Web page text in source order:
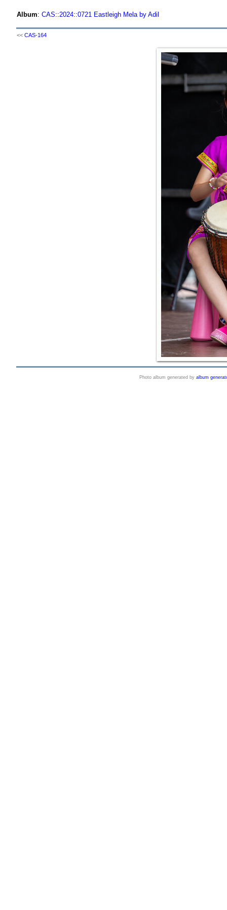
Album: CAS::2024::0721 Eastleigh Mela by Adil
<< CAS-164
Photo album generated by album